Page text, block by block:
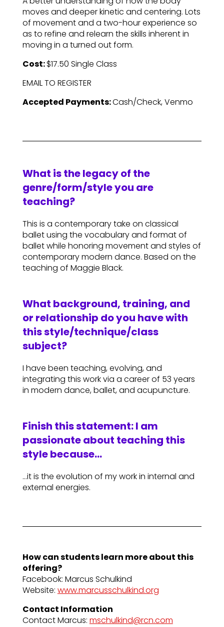
moves and deeper kinetic and centering. Lots
of movement and a two-hour experience so
as to refine and relearn the skills inherent in
moving in a turned out form.
Cost:$17.50 Single Class
EMAIL TO REGISTER
Accepted Payments:Cash/Check, Venmo
What is the legacy of the
genre/form/style you are
teaching?
This is a contemporary take on classical
ballet using the vocabulary and format of
ballet while honoring movement and styles of
contemporary modern dance. Based on the
teaching of Maggie Black.
What background, training, and
or relationship do you have with
this style/technique/class
subject?
I have been teaching, evolving, and
integrating this work via a career of 53 years
in modern dance, ballet, and acupuncture.
Finish this statement: I am
passionate about teaching this
style because…
…it is the evolution of my work in internal and
external energies.
How can students learn more about this
offering?
Facebook: Marcus Schulkind
Website: www.marcusschulkind.org
Contact Information
Contact Marcus: mschulkind@rcn.com